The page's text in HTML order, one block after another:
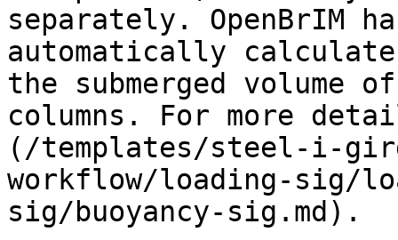
separately. OpenBrIM
automatically
the submerged
columns. For more
(/templates/steel-i-
workflow/loading-sig/
sig/buoyancy-sig.md).